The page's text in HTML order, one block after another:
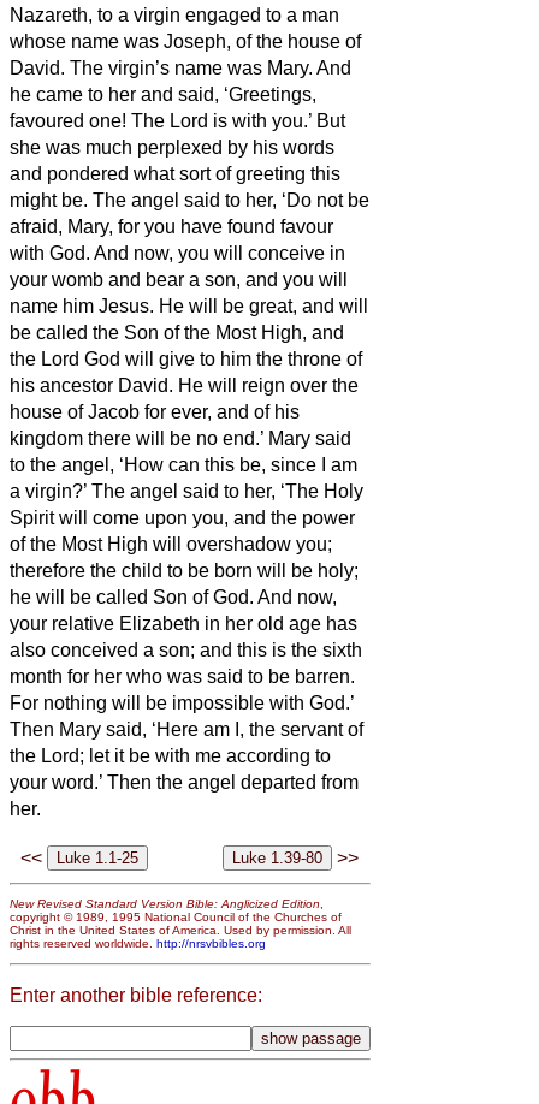
Nazareth, to a virgin engaged to a man
whose name was Joseph, of the house of
David. The virgin’s name was Mary. And
he came to her and said, ‘Greetings,
favoured one! The Lord is with you.’ But
she was much perplexed by his words
and pondered what sort of greeting this
might be. The angel said to her, ‘Do not be
afraid, Mary, for you have found favour
with God. And now, you will conceive in
your womb and bear a son, and you will
name him Jesus. He will be great, and will
be called the Son of the Most High, and
the Lord God will give to him the throne of
his ancestor David. He will reign over the
house of Jacob for ever, and of his
kingdom there will be no end.’ Mary said
to the angel, ‘How can this be, since I am
a virgin?’ The angel said to her, ‘The Holy
Spirit will come upon you, and the power
of the Most High will overshadow you;
therefore the child to be born will be holy;
he will be called Son of God. And now,
your relative Elizabeth in her old age has
also conceived a son; and this is the sixth
month for her who was said to be barren.
For nothing will be impossible with God.’
Then Mary said, ‘Here am I, the servant of
the Lord; let it be with me according to
your word.’ Then the angel departed from
her.
<< >>
New Revised Standard Version Bible: Anglicized Edition,
copyright © 1989, 1995 National Council of the Churches of
Christ in the United States of America. Used by permission. All
rights reserved worldwide. http://nrsvbibles.org
Enter another bible reference: